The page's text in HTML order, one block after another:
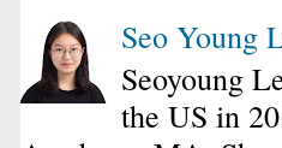
Seo Young
Seoyoung
the US in